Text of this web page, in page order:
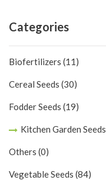
Categories
Biofertilizers (11)
Cereal Seeds (30)
Fodder Seeds (19)
Kitchen Garden Seeds
Others (0)
Vegetable Seeds (84)